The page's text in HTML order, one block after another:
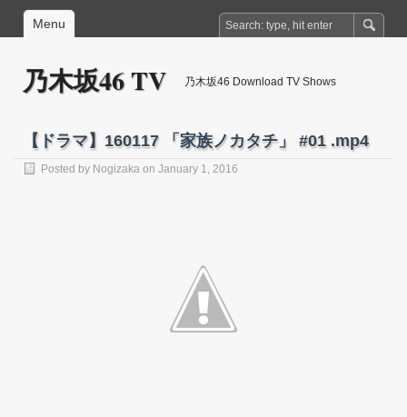
Menu
乃木坂46 TV 乃木坂46 Download TV Shows
【ドラマ】160117 「家族ノカタチ」 #01 .mp4
Posted by Nogizaka on January 1, 2016